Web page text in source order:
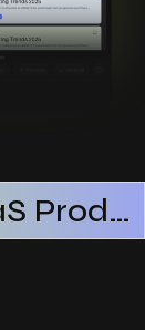
What Makes AI SaaS Products Successful
How AI SaaS Improves Operational Efficiency